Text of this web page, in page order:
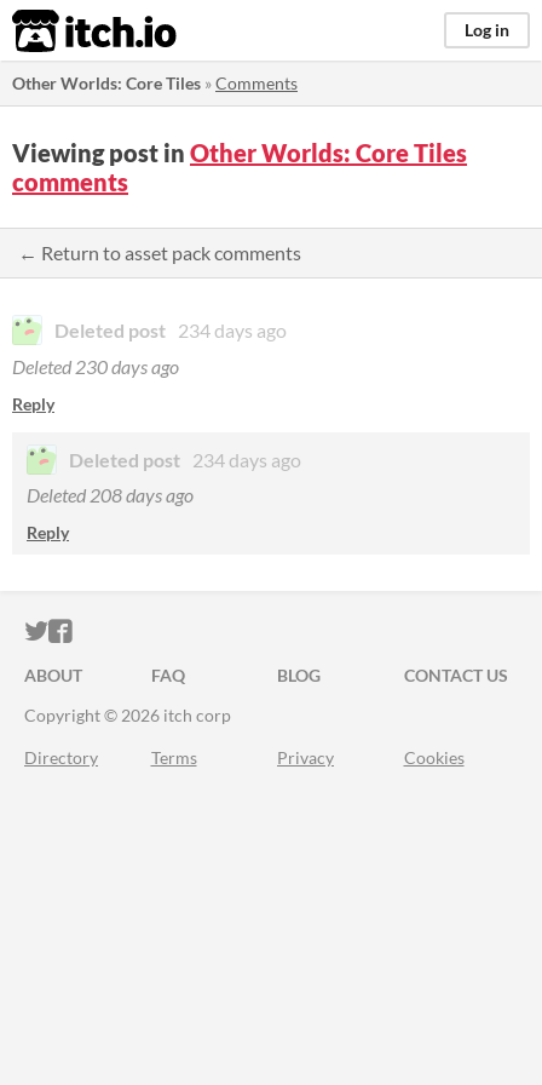
itch.io Log in
Other Worlds: Core Tiles »Comments
Viewing post in Other Worlds: Core Tiles
comments
← Return to asset pack comments
Deleted post 234 days ago
Deleted 230 days ago
Reply
Deleted post 234 days ago
Deleted 208 days ago
Reply
ITCH.IO ON TWITTER
ITCH.IO ON FACEBOOK
ABOUT FAQ BLOG
CONTACT US
Copyright © 2026 itch corp
Directory Terms Privacy Cookies